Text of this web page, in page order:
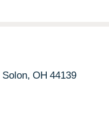
Solon, OH 44139